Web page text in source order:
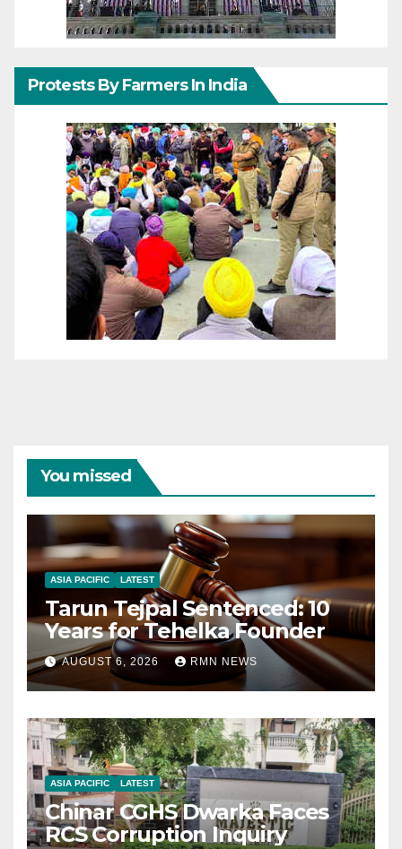
Protests By Farmers In India
You missed
ASIA PACIFIC LATEST
Tarun Tejpal Sentenced: 10
Years for Tehelka Founder
AUGUST 6, 2026 RMN NEWS
ASIA PACIFIC LATEST
Chinar CGHS Dwarka Faces
RCS Corruption Inquiry